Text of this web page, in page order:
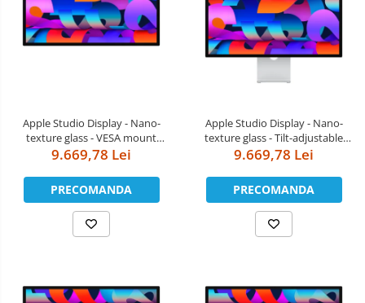
Apple Studio Display - Nano-
texture glass - VESA mount
adapter (Stand not included)
9.669,78 Lei
PRECOMANDA
Apple Studio Display - Nano-
texture glass - Tilt-adjustable
stand
9.669,78 Lei
PRECOMANDA